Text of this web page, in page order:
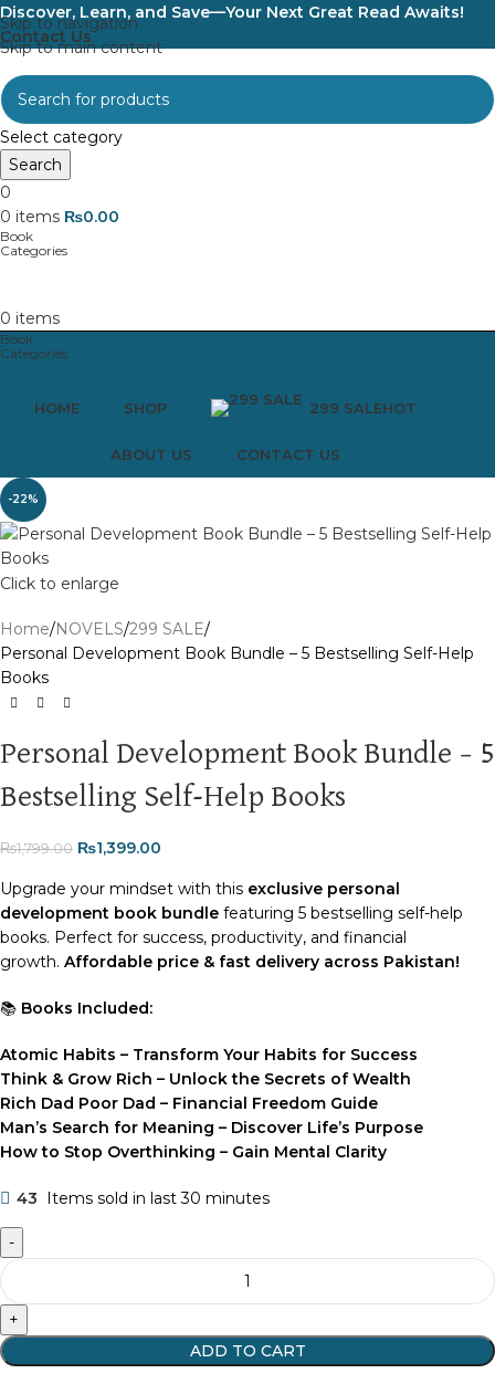
Skip to navigation
Skip to main content
Discover, Learn, and Save—Your Next Great Read Awaits!
Contact Us
Select category
Search
0
0 items ₨0.00
0 items
HOME SHOP 299 SALEHOT
ABOUT US CONTACT US
-22%
Click to enlarge
Home NOVELS 299 SALE
Personal Development Book Bundle – 5 Bestselling Self-Help
Books
Personal Development Book Bundle – 5
Bestselling Self-Help Books
₨1,799.00 ₨1,399.00
Upgrade your mindset with this exclusive personal
development book bundle featuring 5 bestselling self-help
books. Perfect for success, productivity, and financial
growth. Affordable price & fast delivery across Pakistan!
📚 Books Included:
Atomic Habits – Transform Your Habits for Success
Think & Grow Rich – Unlock the Secrets of Wealth
Rich Dad Poor Dad – Financial Freedom Guide
Man’s Search for Meaning – Discover Life’s Purpose
How to Stop Overthinking – Gain Mental Clarity
43 Items sold in last 30 minutes
ADD TO CART